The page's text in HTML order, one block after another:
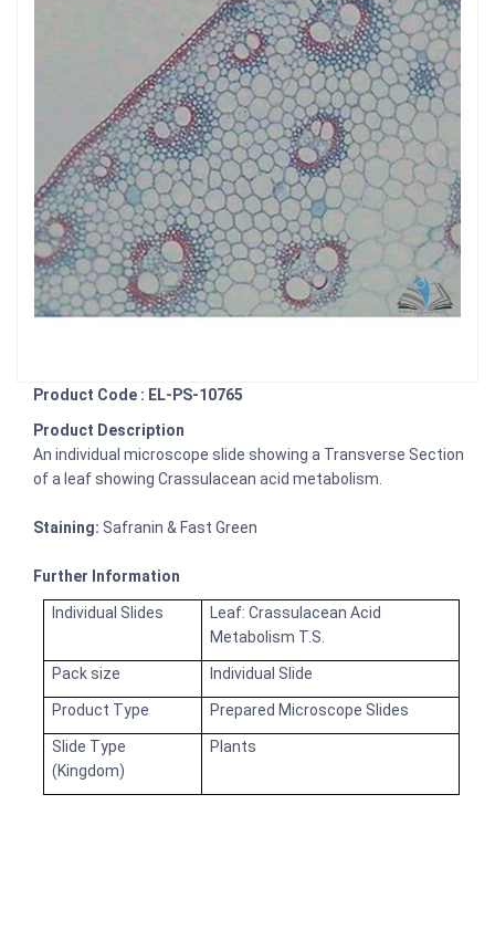
Product Code : EL-PS-10765
Product Description
An individual microscope slide showing a Transverse Section
of a leaf showing Crassulacean acid metabolism.
Staining: Safranin & Fast Green
Further Information
Individual Slides
Leaf: Crassulacean Acid
Metabolism T.S.
Pack size Individual Slide
Product Type Prepared Microscope Slides
Slide Type
(Kingdom)
Plants